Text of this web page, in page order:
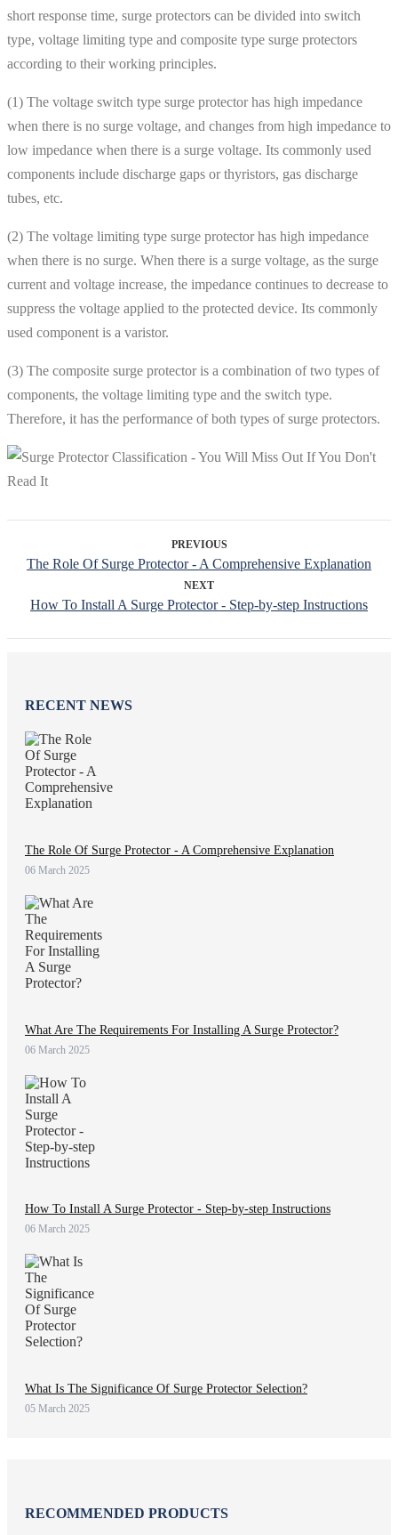
short response time, surge protectors can be divided into switch
type, voltage limiting type and composite type surge protectors
according to their working principles.
(1) The voltage switch type surge protector has high impedance
when there is no surge voltage, and changes from high impedance to
low impedance when there is a surge voltage. Its commonly used
components include discharge gaps or thyristors, gas discharge
tubes, etc.
(2) The voltage limiting type surge protector has high impedance
when there is no surge. When there is a surge voltage, as the surge
current and voltage increase, the impedance continues to decrease to
suppress the voltage applied to the protected device. Its commonly
used component is a varistor.
(3) The composite surge protector is a combination of two types of
components, the voltage limiting type and the switch type.
Therefore, it has the performance of both types of surge protectors.
PREVIOUS
The Role Of Surge Protector - A Comprehensive Explanation
NEXT
How To Install A Surge Protector - Step-by-step Instructions
RECENT NEWS
The Role Of Surge Protector - A Comprehensive Explanation
06 March 2025
What Are The Requirements For Installing A Surge Protector?
06 March 2025
How To Install A Surge Protector - Step-by-step Instructions
06 March 2025
What Is The Significance Of Surge Protector Selection?
05 March 2025
RECOMMENDED PRODUCTS